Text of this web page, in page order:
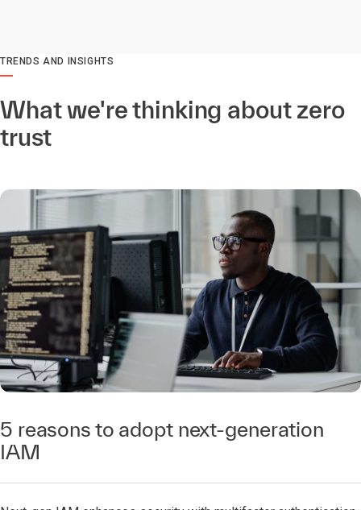
TRENDS AND INSIGHTS
What we're thinking about zero
trust
5 reasons to adopt next-generation
IAM